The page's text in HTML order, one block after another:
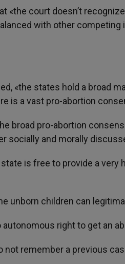
«the court doesn’t
with other
«the states hold a broad
is a vast pro-abortion
broad pro-abortion
socially and morally
state is free to provide a
unborn children can
autonomous right to get an
not remember a previous